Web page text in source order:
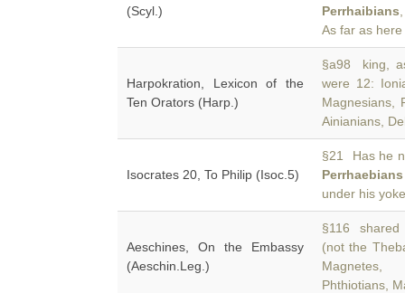
(Scyl.)
Perrhaibians
As far as here
Harpokration, Lexicon of the
Ten Orators (Harp.)
§a98 king,
were 12:
Magnesians,
Ainianians,
Isocrates 20, To Philip (Isoc.5)
§21 Has he
Perrhaebians
under his
Aeschines, On the Embassy
(Aeschin.Leg.)
§116 shared
(not the
Magnetes,
Phthiotians,